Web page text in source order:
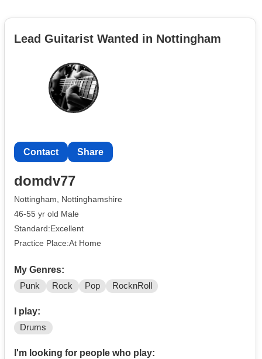
Lead Guitarist Wanted in Nottingham
Contact Share
domdv77
Nottingham, Nottinghamshire
46-55 yr old Male
Standard:Excellent
Practice Place:At Home
My Genres:
Punk Rock Pop RocknRoll
I play:
Drums
I'm looking for people who play: